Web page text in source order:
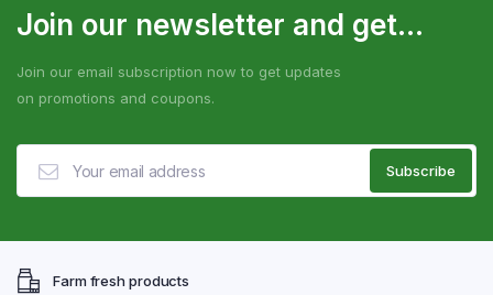
Join our newsletter and get...
Join our email subscription now to get updates
on promotions and coupons.
Farm fresh products